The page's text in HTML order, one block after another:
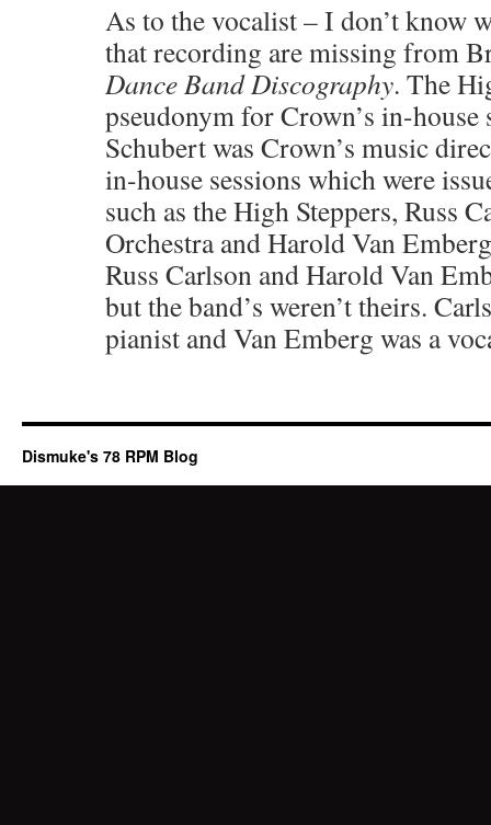
As to the vocalist – I don’t know
that recording are missing from
Dance Band Discography. The
pseudonym for Crown’s in-
Schubert was Crown’s music
in-house sessions which were
such as the High Steppers, Russ
Orchestra and Harold Van
Russ Carlson and Harold Van
but the band’s weren’t theirs.
pianist and Van Emberg was a
Dismuke's 78 RPM Blog